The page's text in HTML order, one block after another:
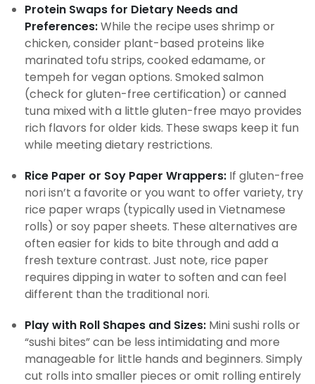
Protein Swaps for Dietary Needs and
Preferences:While the recipe uses shrimp or
chicken, consider plant-based proteins like
marinated tofu strips, cooked edamame, or
tempeh for vegan options. Smoked salmon
(check for gluten-free certification) or canned
tuna mixed with a little gluten-free mayo provides
rich flavors for older kids. These swaps keep it fun
while meeting dietary restrictions.
Rice Paper or Soy Paper Wrappers: If gluten-free
nori isn’t a favorite or you want to offer variety, try
rice paper wraps (typically used in Vietnamese
rolls) or soy paper sheets. These alternatives are
often easier for kids to bite through and add a
fresh texture contrast. Just note, rice paper
requires dipping in water to soften and can feel
different than the traditional nori.
Play with Roll Shapes and Sizes: Mini sushi rolls or
“sushi bites” can be less intimidating and more
manageable for little hands and beginners. Simply
cut rolls into smaller pieces or omit rolling entirely